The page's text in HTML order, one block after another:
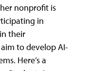
nonprofit is
in
their
to develop AI-
Here’s a